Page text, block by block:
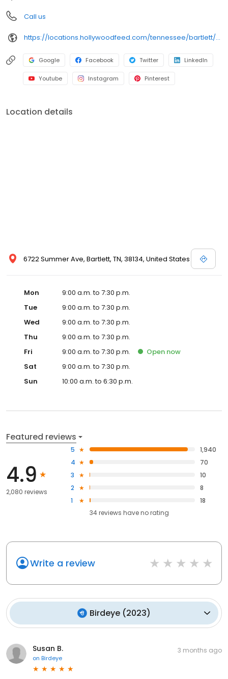
Call us
https://locations.hollywoodfeed.com/tennessee/bartlett/6722-summer-ave/
Google Facebook Twitter LinkedIn
Youtube Instagram Pinterest
Location details
6722 Summer Ave, Bartlett, TN, 38134, United States
Mon
9:00 a.m. to 7:30 p.m.
Tue
9:00 a.m. to 7:30 p.m.
Wed
9:00 a.m. to 7:30 p.m.
Thu
9:00 a.m. to 7:30 p.m.
Fri
9:00 a.m. to 7:30 p.m. Open now
Sat
9:00 a.m. to 7:30 p.m.
Sun
10:00 a.m. to 6:30 p.m.
Featured reviews
4.9
2,080 reviews
5
1,940
4
70
3
10
2
8
1
18
34reviews haveno rating
Write a review
Birdeye (2023)
Susan B.
on Birdeye
3 months ago